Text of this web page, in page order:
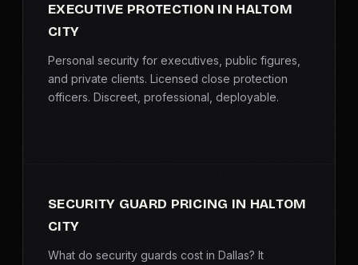
EXECUTIVE PROTECTION IN HALTOM
CITY
Personal security for executives, public figures,
and private clients. Licensed close protection
officers. Discreet, professional, deployable.
SECURITY GUARD PRICING IN HALTOM
CITY
What do security guards cost in Dallas? It